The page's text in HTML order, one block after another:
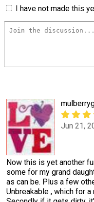
I have not made this
Jun 21,
Now this is yet another
some for my grand
as can be. Plus a few
Unbreakable , which for